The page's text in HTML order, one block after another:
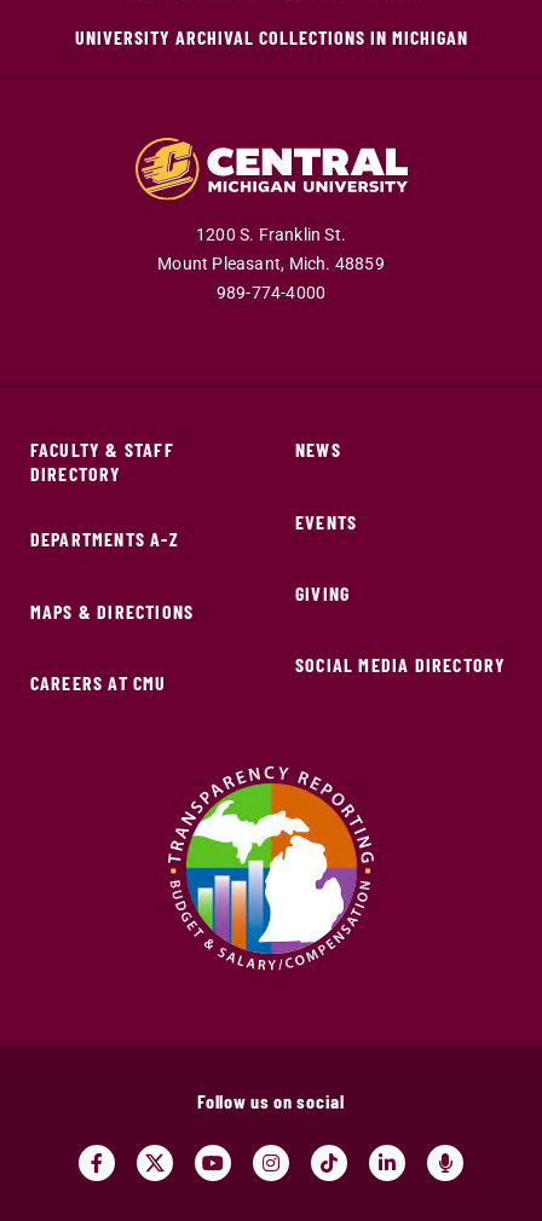
UNIVERSITY ARCHIVAL COLLECTIONS IN MICHIGAN
1200 S. Franklin St.
Mount Pleasant, Mich. 48859
989-774-4000
FACULTY & STAFF
DIRECTORY
DEPARTMENTS A-Z
MAPS & DIRECTIONS
CAREERS AT CMU
NEWS
EVENTS
GIVING
SOCIAL MEDIA DIRECTORY
Follow us on social